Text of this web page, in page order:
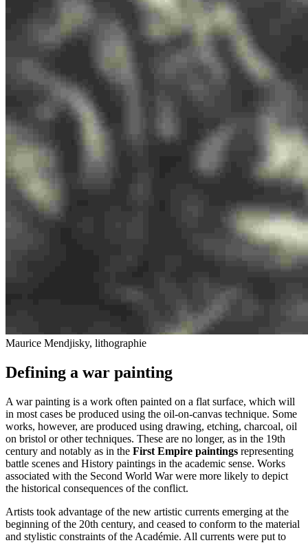
Maurice Mendjisky, lithographie
Defining a war painting
A war painting is a work often painted on a flat surface, which will
in most cases be produced using the oil-on-canvas technique. Some
works, however, are produced using drawing, etching, charcoal, oil
on bristol or other techniques. These are no longer, as in the 19th
century and notably as in the First Empire paintings representing
battle scenes and History paintings in the academic sense. Works
associated with the Second World War were more likely to depict
the historical consequences of the conflict.
Artists took advantage of the new artistic currents emerging at the
beginning of the 20th century, and ceased to conform to the material
and stylistic constraints of the Académie. All currents were put to